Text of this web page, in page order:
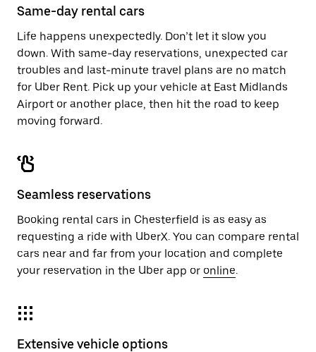
the
Same-day rental cars
Life happens unexpectedly. Don’t let it slow you
down. With same-day reservations, unexpected car
troubles and last-minute travel plans are no match
for Uber Rent. Pick up your vehicle at East Midlands
Airport or another place, then hit the road to keep
moving forward.
Seamless reservations
Booking rental cars in Chesterfield is as easy as
requesting a ride with UberX. You can compare rental
cars near and far from your location and complete
your reservation in the Uber app or online.
Extensive vehicle options